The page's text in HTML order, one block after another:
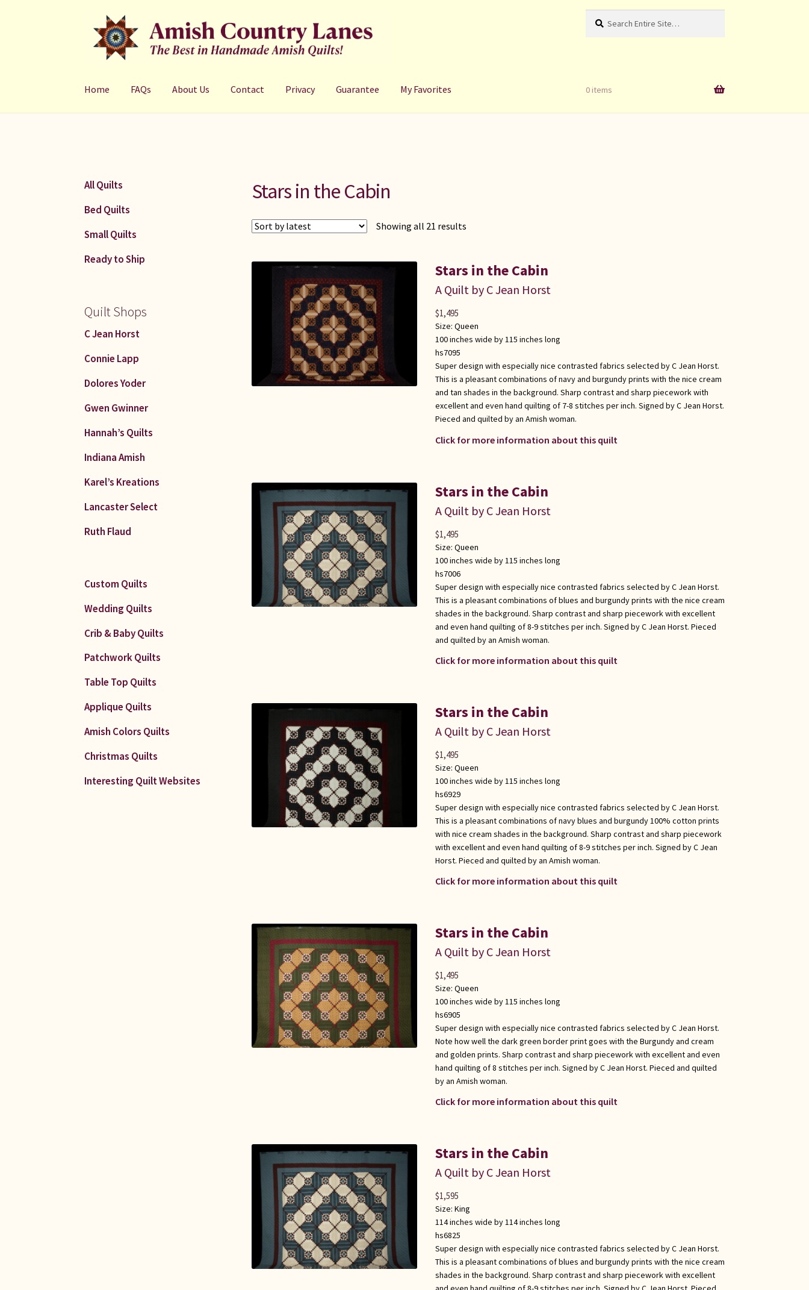
to
navigation
to
content
for:
Search
Home FAQs About Us Contact Privacy Guarantee My Favorites 0 items
Stars in the Cabin
Showing all 21 results
Stars in the Cabin
A Quilt by C Jean Horst
Size: Queen
100 inches wide by 115 inches long
hs7095
Super design with especially nice contrasted fabrics selected by C Jean Horst.
This is a pleasant combinations of navy and burgundy prints with the nice cream
and tan shades in the background. Sharp contrast and sharp piecework with
excellent and even hand quilting of 7-8 stitches per inch. Signed by C Jean Horst.
Pieced and quilted by an Amish woman.
Click for more information about this quilt
$1,495
Stars in the Cabin
A Quilt by C Jean Horst
Size: Queen
100 inches wide by 115 inches long
hs7006
Super design with especially nice contrasted fabrics selected by C Jean Horst.
This is a pleasant combinations of blues and burgundy prints with the nice cream
shades in the background. Sharp contrast and sharp piecework with excellent
and even hand quilting of 8-9 stitches per inch. Signed by C Jean Horst. Pieced
and quilted by an Amish woman.
Click for more information about this quilt
$1,495
Stars in the Cabin
A Quilt by C Jean Horst
Size: Queen
100 inches wide by 115 inches long
hs6929
Super design with especially nice contrasted fabrics selected by C Jean Horst.
This is a pleasant combinations of navy blues and burgundy 100% cotton prints
with nice cream shades in the background. Sharp contrast and sharp piecework
with excellent and even hand quilting of 8-9 stitches per inch. Signed by C Jean
Horst. Pieced and quilted by an Amish woman.
Click for more information about this quilt
$1,495
Stars in the Cabin
A Quilt by C Jean Horst
Size: Queen
100 inches wide by 115 inches long
hs6905
Super design with especially nice contrasted fabrics selected by C Jean Horst.
Note how well the dark green border print goes with the Burgundy and cream
and golden prints. Sharp contrast and sharp piecework with excellent and even
hand quilting of 8 stitches per inch. Signed by C Jean Horst. Pieced and quilted
by an Amish woman.
Click for more information about this quilt
$1,495
Stars in the Cabin
A Quilt by C Jean Horst
Size: King
114 inches wide by 114 inches long
hs6825
Super design with especially nice contrasted fabrics selected by C Jean Horst.
This is a pleasant combinations of blues and burgundy prints with the nice cream
shades in the background. Sharp contrast and sharp piecework with excellent
$1,595
All Quilts
Bed Quilts
Small Quilts
Ready to Ship
Quilt Shops
C Jean Horst
Connie Lapp
Dolores Yoder
Gwen Gwinner
Hannah’s Quilts
Indiana Amish
Karel’s Kreations
Lancaster Select
Ruth Flaud
Custom Quilts
Wedding Quilts
Crib & Baby Quilts
Patchwork Quilts
Table Top Quilts
Applique Quilts
Amish Colors Quilts
Christmas Quilts
Interesting Quilt Websites